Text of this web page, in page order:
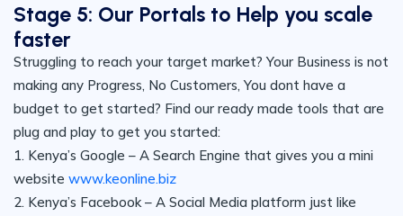
Stage 5: Our Portals to Help you scale
faster
Struggling to reach your target market? Your Business is not
making any Progress, No Customers, You dont have a
budget to get started? Find our ready made tools that are
plug and play to get you started:
1. Kenya’s Google – A Search Engine that gives you a mini
website www.keonline.biz
2. Kenya’s Facebook – A Social Media platform just like